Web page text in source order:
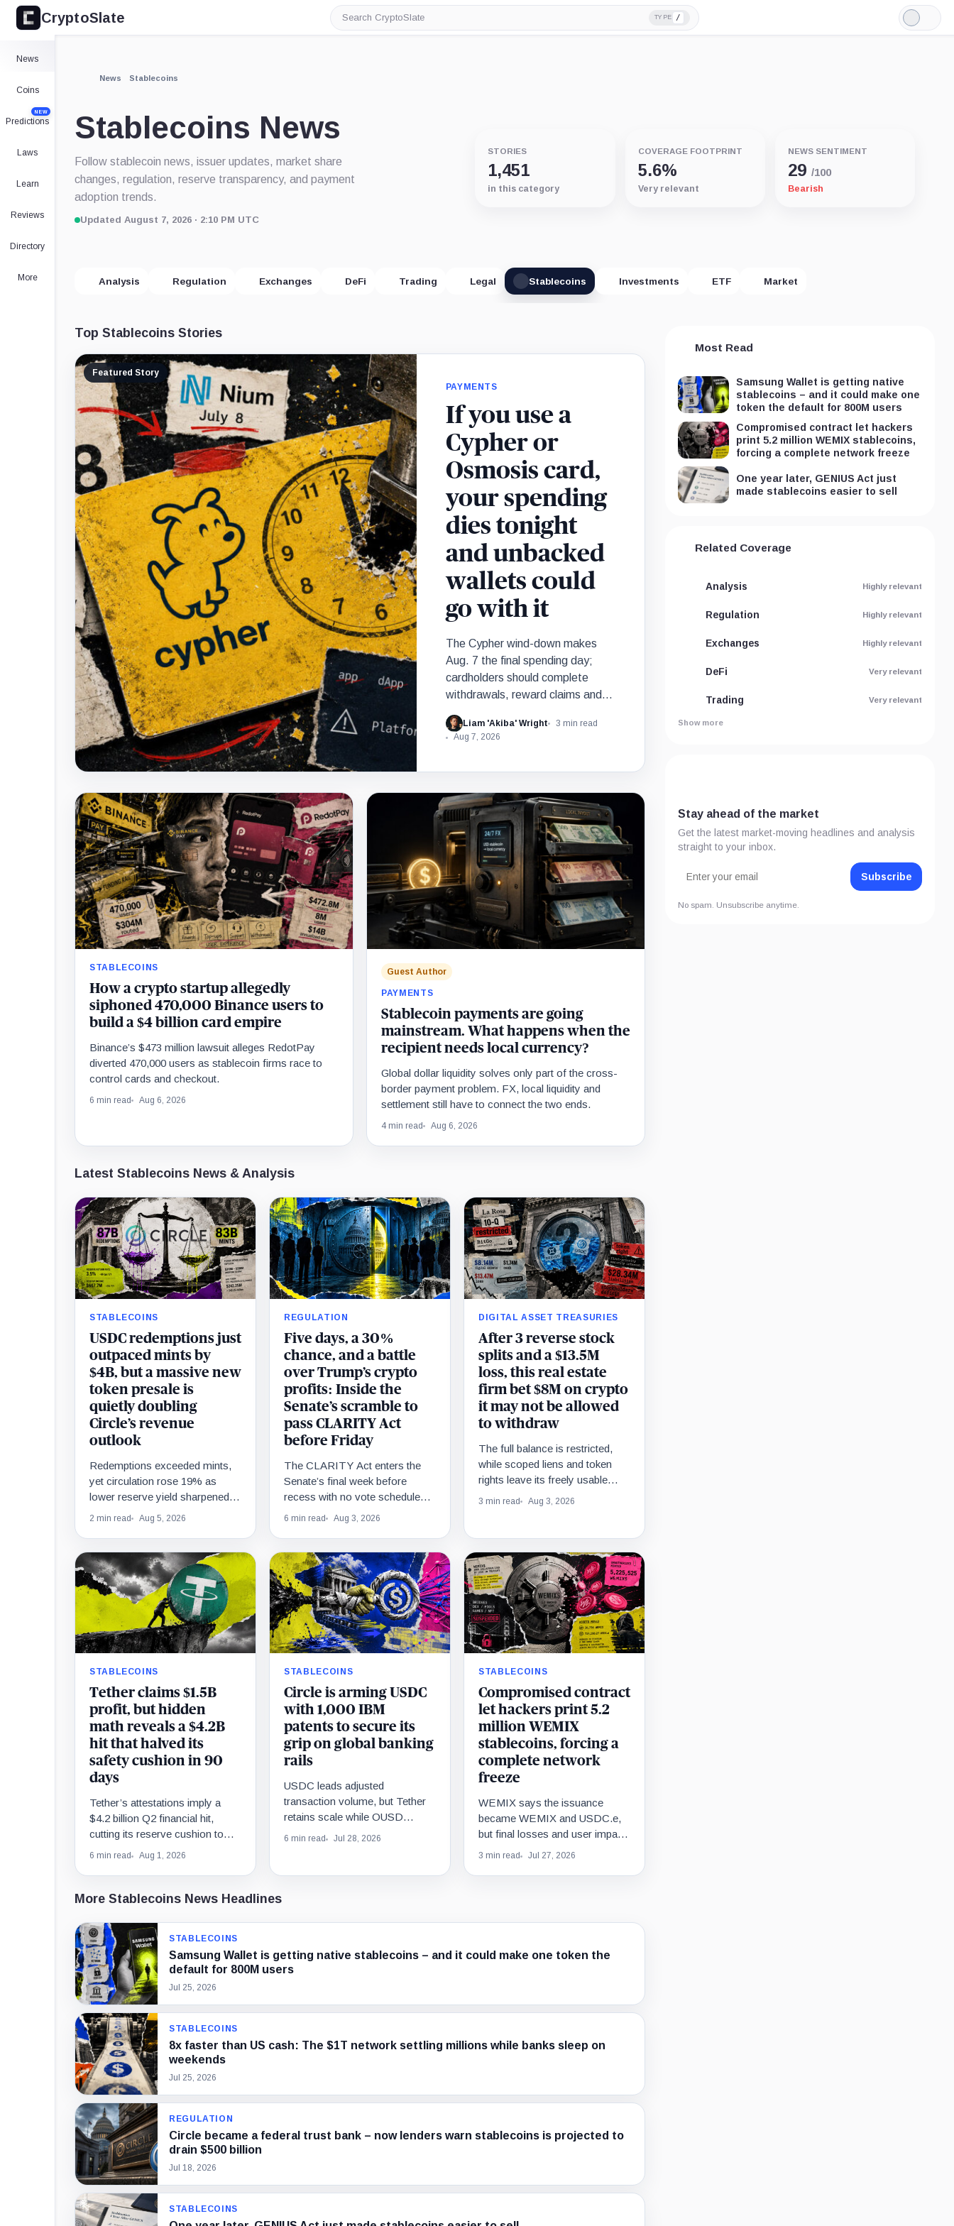
CryptoSlate
Search
CryptoSlate
TYPE /
Light
Mode
News
Coins
Predictions
NEW
Laws
Learn
Reviews
Directory
More
News Stablecoins
Stablecoins News
Follow stablecoin news, issuer updates, market share
changes, regulation, reserve transparency, and payment
adoption trends.
Updated August 7, 2026 · 2:10 PM UTC
STORIES
1,451
in this category
COVERAGE FOOTPRINT
5.6%
Very relevant
NEWS SENTIMENT
29 /100
Bearish
Analysis Regulation Exchanges DeFi Trading Legal Stablecoins Investments ETF Market
Top Stablecoins Stories
Featured Story
PAYMENTS
If you use a
Cypher or
Osmosis card,
your spending
dies tonight
and unbacked
wallets could
go with it
The Cypher wind-down makes
Aug. 7 the final spending day;
cardholders should complete
withdrawals, reward claims and
6.
Liam 'Akiba' Wright
3 min read
Aug 7, 2026
STABLECOINS
How a crypto startup allegedly
siphoned 470,000 Binance users to
build a $4 billion card empire
Binance’s $473 million lawsuit alleges RedotPay
diverted 470,000 users as stablecoin firms race to
control cards and checkout.
6 min read Aug 6, 2026
Guest Author
PAYMENTS
Stablecoin payments are going
mainstream. What happens when the
recipient needs local currency?
Global dollar liquidity solves only part of the cross-
border payment problem. FX, local liquidity and
settlement still have to connect the two ends.
4 min read Aug 6, 2026
Latest Stablecoins News & Analysis
STABLECOINS
USDC redemptions just
outpaced mints by
$4B, but a massive new
token presale is
quietly doubling
Circle’s revenue
outlook
Redemptions exceeded mints,
yet circulation rose 19% as
lower reserve yield sharpened
attention on an undisclosed
2 min read Aug 5, 2026
REGULATION
Five days, a 30%
chance, and a battle
over Trump’s crypto
profits: Inside the
Senate’s scramble to
pass CLARITY Act
before Friday
The CLARITY Act enters the
Senate’s final week before
recess with no vote scheduled,
unresolved disputes and
6 min read Aug 3, 2026
DIGITAL ASSET TREASURIES
After 3 reverse stock
splits and a $13.5M
loss, this real estate
firm bet $8M on crypto
it may not be allowed
to withdraw
The full balance is restricted,
while scoped liens and token
rights leave its freely usable
share undisclosed.
3 min read Aug 3, 2026
STABLECOINS
Tether claims $1.5B
profit, but hidden
math reveals a $4.2B
hit that halved its
safety cushion in 90
days
Tether’s attestations imply a
$4.2 billion Q2 financial hit,
cutting its reserve cushion to
$4.1 billion, or 2.2% of liabilities.
6 min read Aug 1, 2026
STABLECOINS
Circle is arming USDC
with 1,000 IBM
patents to secure its
grip on global banking
rails
USDC leads adjusted
transaction volume, but Tether
retains scale while OUSD
targets Circle’s institutional
6 min read Jul 28, 2026
STABLECOINS
Compromised contract
let hackers print 5.2
million WEMIX
stablecoins, forcing a
complete network
freeze
WEMIX says the issuance
became WEMIX and USDC.e,
but final losses and user impact
remain unknown.
3 min read Jul 27, 2026
More Stablecoins News Headlines
STABLECOINS
Samsung Wallet is getting native stablecoins – and it could make one token the
default for 800M users
Jul 25, 2026
STABLECOINS
8x faster than US cash: The $1T network settling millions while banks sleep on
weekends
Jul 25, 2026
REGULATION
Circle became a federal trust bank – now lenders warn stablecoins is projected to
drain $500 billion
Jul 18, 2026
STABLECOINS
Most Read
Samsung Wallet is getting native
stablecoins – and it could make one
token the default for 800M users
Compromised contract let hackers
print 5.2 million WEMIX stablecoins,
forcing a complete network freeze
One year later, GENIUS Act just
made stablecoins easier to sell
Related Coverage
Analysis Highly relevant
Regulation Highly relevant
Exchanges Highly relevant
DeFi Very relevant
Trading Very relevant
Show more
Stay ahead of the market
Get the latest market-moving headlines and analysis
straight to your inbox.
Subscribe
No spam. Unsubscribe anytime.